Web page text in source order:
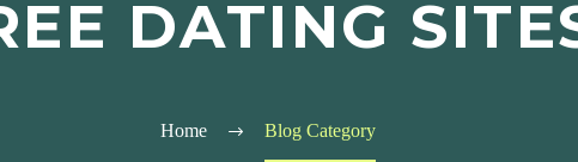
DATING
Home Blog Category